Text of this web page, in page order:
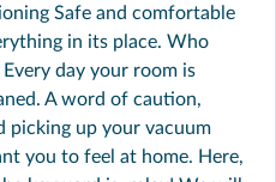
Safe and comfortable
in its place. Who
day your room is
A word of caution,
picking up your vacuum
you to feel at home. Here,